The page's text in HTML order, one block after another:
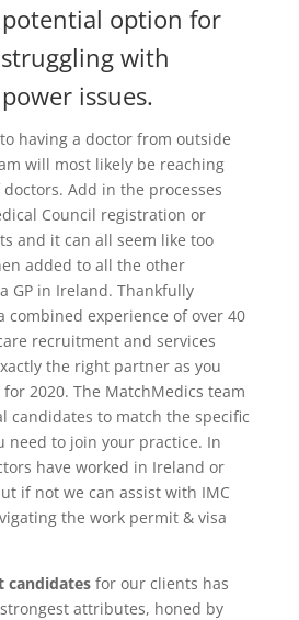
option for
with
issues.
having a doctor from outside
will most likely be reaching
Add in the processes
Council registration or
and it can all seem like too
added to all the other
GP in Ireland. Thankfully
combined experience of over 40
recruitment and services
the right partner as you
2020. The MatchMedics team
candidates to match the specific
need to join your practice. In
have worked in Ireland or
if not we can assist with IMC
the work permit & visa
candidatesfor our clients has
attributes, honed by